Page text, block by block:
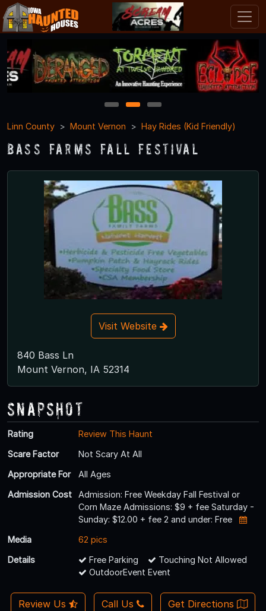
1 2
3
Linn County
Mount Vernon Hay Rides (Kid Friendly)
Bass Farms Fall Festival
Visit Website
840 Bass Ln
Mount Vernon, IA 52314
Snapshot
Rating
Review This Haunt
Scare Factor
Not Scary At All
Appropriate For
All Ages
Admission Cost
Admission: Free Weekday Fall Festival or
Corn Maze Admissions: $9 + fee Saturday -
Sunday: $12.00 + fee 2 and under: Free
Media
62 pics
Details
Free Parking
Touching Not Allowed
OutdoorEvent Event
Review Us Call Us Get Directions